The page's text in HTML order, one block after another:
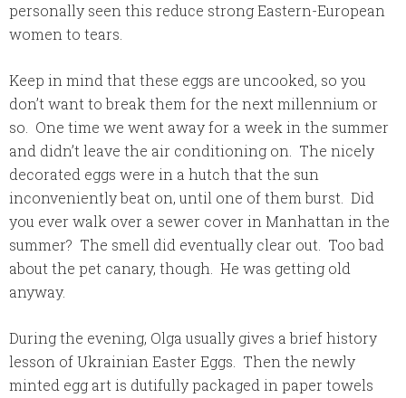
personally seen this reduce strong Eastern-European
women to tears.
Keep in mind that these eggs are uncooked, so you
don’t want to break them for the next millennium or
so. One time we went away for a week in the summer
and didn’t leave the air conditioning on. The nicely
decorated eggs were in a hutch that the sun
inconveniently beat on, until one of them burst. Did
you ever walk over a sewer cover in Manhattan in the
summer? The smell did eventually clear out. Too bad
about the pet canary, though. He was getting old
anyway.
During the evening, Olga usually gives a brief history
lesson of Ukrainian Easter Eggs. Then the newly
minted egg art is dutifully packaged in paper towels